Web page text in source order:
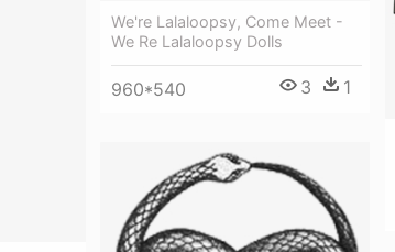
We're Lalaloopsy, Come Meet -
We Re Lalaloopsy Dolls
960*540 3 1